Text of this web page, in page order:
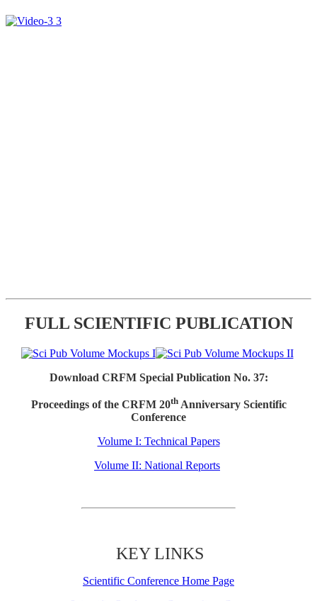
FULL SCIENTIFIC PUBLICATION
Download CRFM Special Publication No. 37:
Proceedings of the CRFM 20thAnniversary Scientific
Conference
Volume I: Technical Papers
Volume II: National Reports
KEY LINKS
Scientific Conference Home Page